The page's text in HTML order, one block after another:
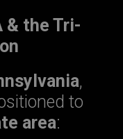
& the Tri-
,
to
area: